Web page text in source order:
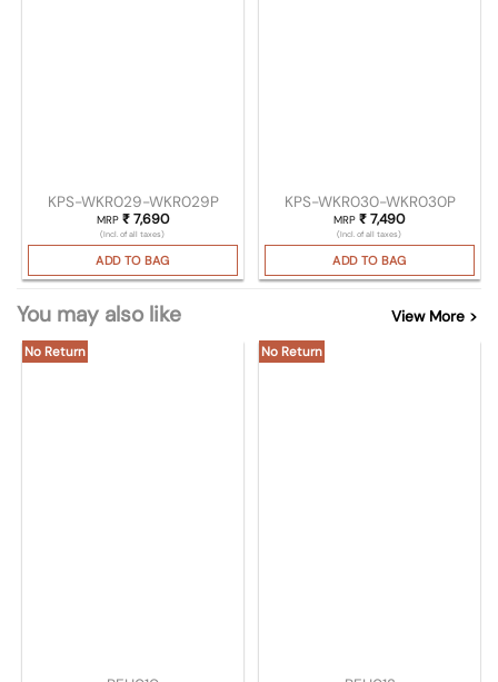
KPS-WKR029-WKR029P
MRP ₹7,690
(Incl. of all taxes)
ADD TO BAG
KPS-WKR030-WKR030P
MRP₹ 7,490
(Incl. of all taxes)
ADD TO BAG
You may also like View More >
No Return No Return